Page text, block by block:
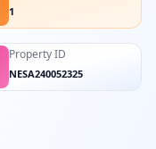
1
Property ID
NESA240052325